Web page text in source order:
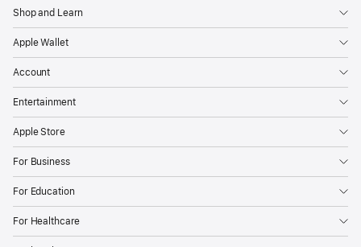
Shop and Learn
Apple Wallet
Account
Entertainment
Apple Store
For Business
For Education
For Healthcare